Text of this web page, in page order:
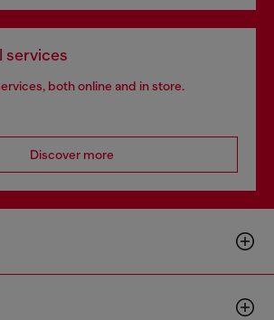
services
both online and in store.
Discover more